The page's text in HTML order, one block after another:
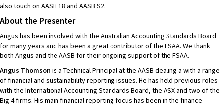
also touch on AASB 18 and AASB S2.
About the Presenter
Angus has been involved with the Australian Accounting Standards Board
for many years and has been a great contributor of the FSAA. We thank
both Angus and the AASB for their ongoing support of the FSAA.
Angus Thomson is a Technical Principal at the AASB dealing a with a range
of financial and sustainability reporting issues. He has held previous roles
with the International Accounting Standards Board, the ASX and two of the
Big 4 firms. His main financial reporting focus has been in the finance